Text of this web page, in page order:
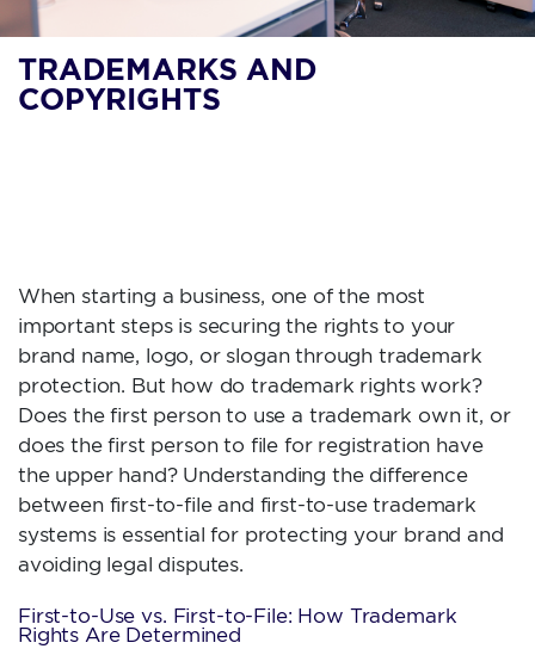
TRADEMARKS AND
COPYRIGHTS
When starting a business, one of the most
important steps is securing the rights to your
brand name, logo, or slogan through trademark
protection. But how do trademark rights work?
Does the first person to use a trademark own it, or
does the first person to file for registration have
the upper hand? Understanding the difference
between first-to-file and first-to-use trademark
systems is essential for protecting your brand and
avoiding legal disputes.
First-to-Use vs. First-to-File: How Trademark
Rights Are Determined